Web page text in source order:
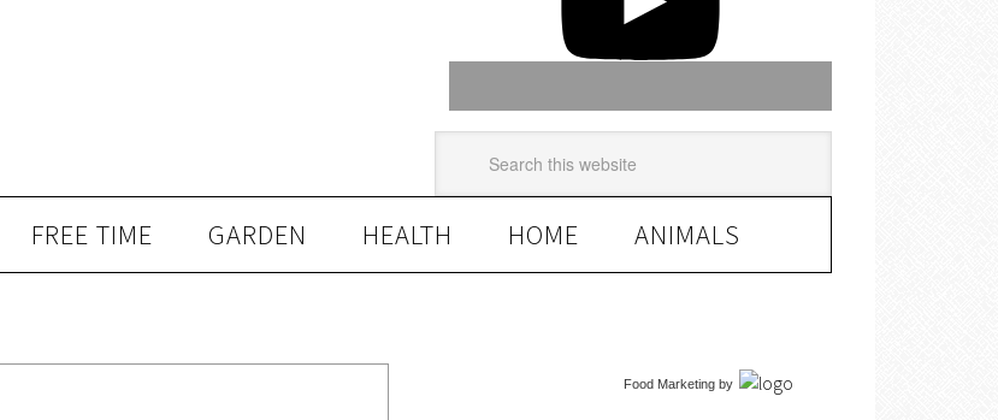
FREE TIME GARDEN HEALTH HOME ANIMALS
Food Marketing by